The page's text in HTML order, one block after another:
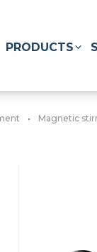
PRODUCTS
Magnetic